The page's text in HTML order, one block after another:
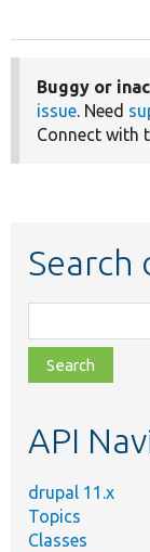
Buggy or
issue. Need
Connect with
Search
class,
file,
topic,
API
drupal 11.x
Topics
Classes